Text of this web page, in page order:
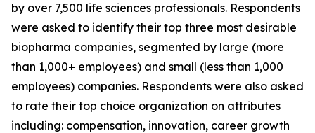
by over 7,500 life sciences professionals. Respondents
were asked to identify their top three most desirable
biopharma companies, segmented by large (more
than 1,000+ employees) and small (less than 1,000
employees) companies. Respondents were also asked
to rate their top choice organization on attributes
including: compensation, innovation, career growth